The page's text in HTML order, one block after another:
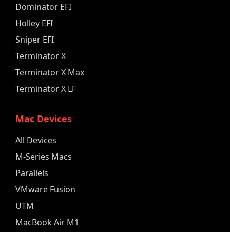
Dominator EFI
Holley EFI
Sniper EFI
Terminator X
Terminator X Max
Terminator X LF
Mac Devices
All Devices
M-Series Macs
Parallels
VMware Fusion
UTM
MacBook Air M1